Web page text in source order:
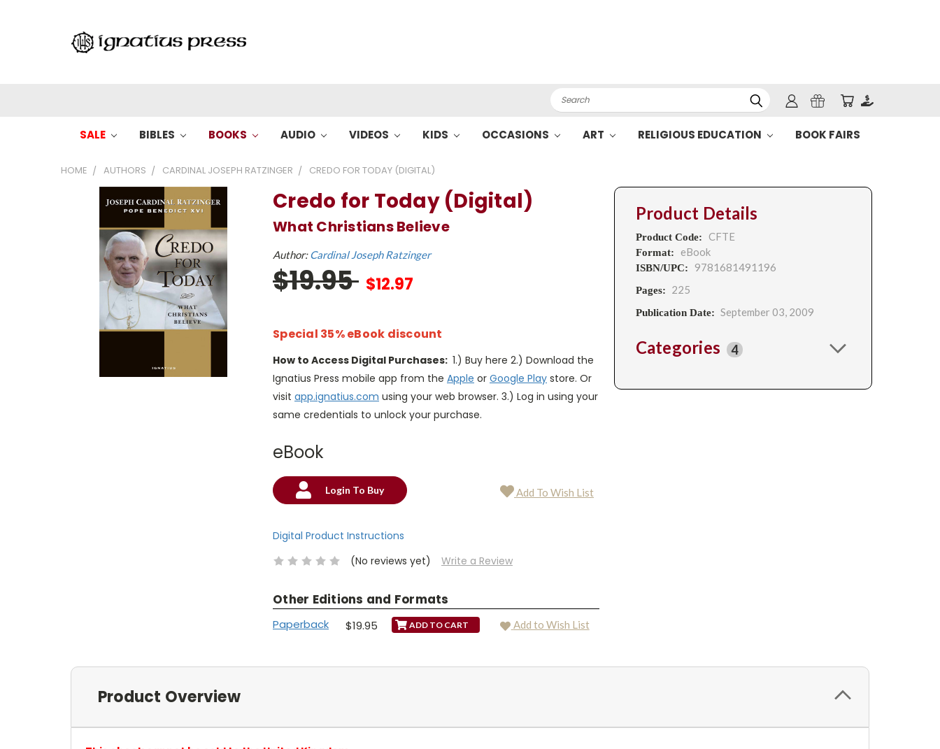
Search
SALE BIBLES BOOKS AUDIO VIDEOS KIDS OCCASIONS ART RELIGIOUS EDUCATION BOOK FAIRS
HOME AUTHORS CARDINAL JOSEPH RATZINGER CREDO FOR TODAY (DIGITAL)
Credo for Today (Digital)
What Christians Believe
Author:Cardinal Joseph Ratzinger
$19.95 $12.97
Special 35% eBook discount
How to Access Digital Purchases: 1.) Buy here 2.) Download the
Ignatius Press mobile app from the Apple or Google Play store. Or
visit app.ignatius.com using your web browser. 3.) Log in using your
same credentials to unlock your purchase.
eBook
Current
Login To Buy Add To Wish List
Digital Product Instructions
(No reviews yet)
Write a Review
Other Editions and Formats
Paperback $19.95 Add to Wish List
Product Details
Product Code: CFTE
Format: eBook
ISBN/UPC: 9781681491196
Pages: 225
Publication Date: September 03, 2009
Categories 4
Product Overview